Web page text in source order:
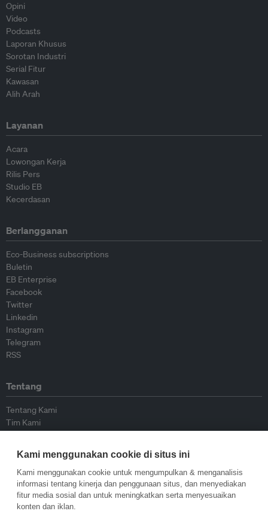
Opini
Video
Podcasts
Laporan Khusus
Sorotan Industri
Serial Fitur
Kawasan
Alih Arah
Layanan
Acara
Lowongan Kerja
Rilis Pers
Studio EB
Kecerdasan
Berlangganan
Eco-Business subscriptions
Buletin
EB Enterprise
Facebook
Twitter
Linkedin
Instagram
Telegram
RSS
Tentang
Tentang Kami
Tim Kami
Kontributor
Hubungi Kami
Kebijakan
Kami menggunakan cookie di situs ini
Kami menggunakan cookie untuk mengumpulkan & menganalisis
informasi tentang kinerja dan penggunaan situs, dan menyediakan
fitur media sosial dan untuk meningkatkan serta menyesuaikan
konten dan iklan.